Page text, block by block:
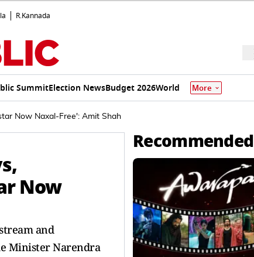
R.Kannada
SummitElection NewsBudget 2026World More
Now Naxal-Free': Amit Shah
Now
and
Minister Narendra
Recommended